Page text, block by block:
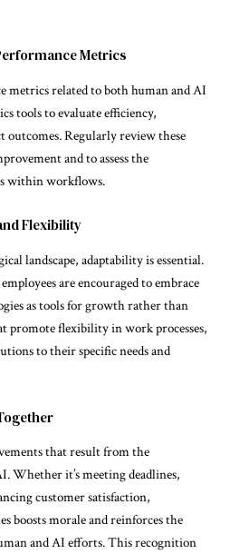
Metrics
metrics related to both human and AI
tools to evaluate efficiency,
Regularly review these
and to assess the
within workflows.
Flexibility
landscape, adaptability is essential.
are encouraged to embrace
as tools for growth rather than
promote flexibility in work processes,
to their specific needs and
that result from the
Whether it’s meeting deadlines,
customer satisfaction,
boosts morale and reinforces the
and AI efforts. This recognition